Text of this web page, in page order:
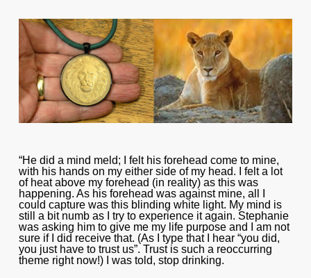
“He did a mind meld; I felt his forehead come to mine,
with his hands on my either side of my head. I felt a lot
of heat above my forehead (in reality) as this was
happening. As his forehead was against mine, all I
could capture was this blinding white light. My mind is
still a bit numb as I try to experience it again. Stephanie
was asking him to give me my life purpose and I am not
sure if I did receive that. (As I type that I hear “you did,
you just have to trust us”. Trust is such a reoccurring
theme right now!) I was told, stop drinking.